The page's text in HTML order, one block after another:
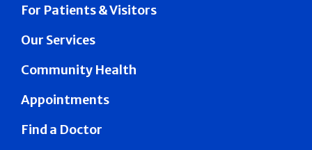
For Patients & Visitors
Our Services
Community Health
Appointments
Find a Doctor